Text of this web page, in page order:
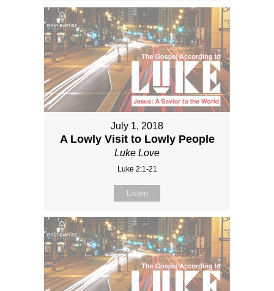
July 1, 2018
A Lowly Visit to Lowly People
Luke Love
Luke 2:1-21
Listen